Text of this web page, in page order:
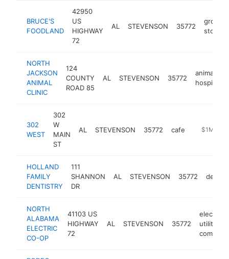
BRUCE'S
FOODLAND
42950
US
HIGHWAY
72
AL STEVENSON 35772
grocery
store
NORTH
JACKSON
ANIMAL
CLINIC
124
COUNTY
ROAD 85
AL STEVENSON 35772
animal
hospital
302
WEST
302
W
MAIN
ST
AL STEVENSON 35772 cafe https://
$1M-
HOLLAND
FAMILY
DENTISTRY
111
SHANNON
DR
AL STEVENSON 35772 dentist
NORTH
ALABAMA
ELECTRIC
CO-OP
41103 US
HIGHWAY
72
AL STEVENSON 35772
electric
utility
company